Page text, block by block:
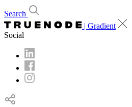
Search
| Gradient
Social